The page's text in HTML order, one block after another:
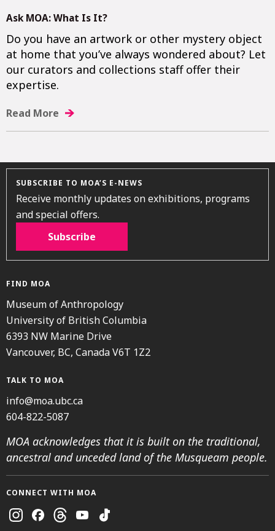
Ask MOA: What Is It?
Do you have an artwork or other mystery object
at home that you’ve always wondered about? Let
our curators and collections staff offer their
expertise.
Read More
SUBSCRIBE TO MOA’S E-NEWS
Receive monthly updates on exhibitions, programs
and special offers.
Subscribe
FIND MOA
Museum of Anthropology
University of British Columbia
6393 NW Marine Drive
Vancouver, BC, Canada V6T 1Z2
TALK TO MOA
info@moa.ubc.ca
604-822-5087
MOA acknowledges that it is built on the traditional,
ancestral and unceded land of the Musqueam people.
CONNECT WITH MOA
Instagram
FacebookThreadsYoutubeTikTok